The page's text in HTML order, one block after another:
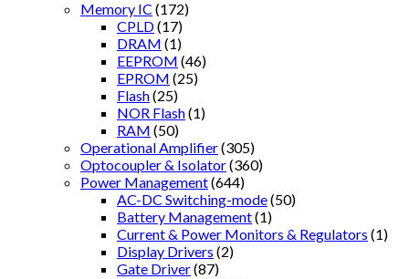
Memory IC (172)
CPLD(17)
DRAM (1)
EEPROM (46)
EPROM (25)
Flash(25)
NOR Flash(1)
RAM (50)
Operational Amplifier(305)
Optocoupler & Isolator(360)
Power Management(644)
AC-DC Switching-mode(50)
Battery Management(1)
Current & Power Monitors & Regulators (1)
Display Drivers (2)
Gate Driver(87)